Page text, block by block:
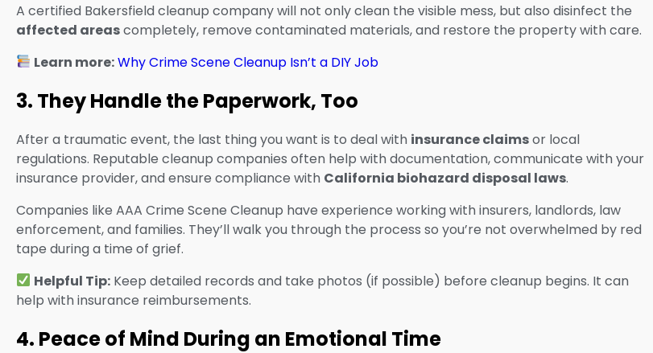
A certified Bakersfield cleanup company will not only clean the visible mess, but also disinfect the
affected areascompletely, remove contaminated materials, and restore the property with care.
Learn more:Why Crime Scene Cleanup Isn’t a DIY Job
3. They Handle the Paperwork, Too
After a traumatic event, the last thing you want is to deal with insurance claimsor local
regulations. Reputable cleanup companies often help with documentation, communicate with your
insurance provider, and ensure compliance with California biohazard disposal laws.
Companies like AAA Crime Scene Cleanup have experience working with insurers, landlords, law
enforcement, and families. They’ll walk you through the process so you’re not overwhelmed by red
tape during a time of grief.
Helpful Tip: Keep detailed records and take photos (if possible) before cleanup begins. It can
help with insurance reimbursements.
4. Peace of Mind During an Emotional Time